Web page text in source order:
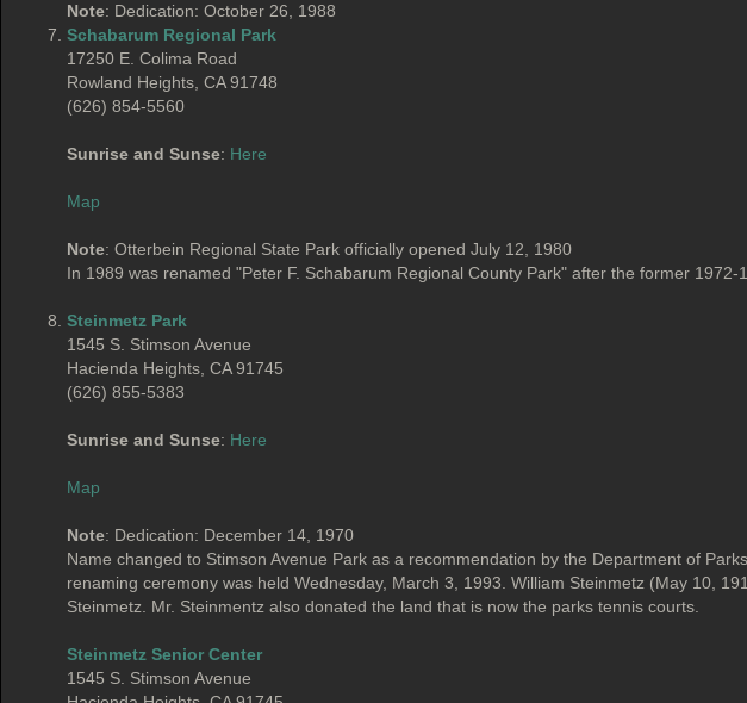
Note: Dedication: October 26, 1988
Schabarum Regional Park
17250 E. Colima Road
Rowland Heights, CA 91748
(626) 854-5560
Sunrise and Sunse: Here
Map
Note: Otterbein Regional State Park officially opened July 12, 1980
In 1989 was renamed "Peter F. Schabarum Regional County Park" after the former
Steinmetz Park
1545 S. Stimson Avenue
Hacienda Heights, CA 91745
(626) 855-5383
Sunrise and Sunse: Here
Map
Note: Dedication: December 14, 1970
Name changed to Stimson Avenue Park as a recommendation by the Department of
renaming ceremony was held Wednesday, March 3, 1993. William Steinmetz (May 10,
Steinmetz. Mr. Steinmentz also donated the land that is now the parks tennis courts.
Steinmetz Senior Center
1545 S. Stimson Avenue